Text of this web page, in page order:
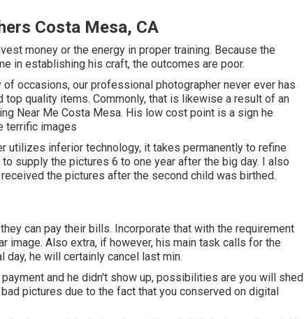
Costa Mesa, CA
money or the energy in proper training. Because the
in establishing his craft, the outcomes are poor.
occasions, our professional photographer never ever has
quality items. Commonly, that is likewise a result of an
Near Me Costa Mesa. His low cost point is a sign he
terrific images
utilizes inferior technology, it takes permanently to refine
supply the pictures 6 to one year after the big day. I also
the pictures after the second child was birthed.
can pay their bills. Incorporate that with the requirement
image. Also extra, if however, his main task calls for the
he will certainly cancel last min.
and he didn't show up, possibilities are you will shed
pictures due to the fact that you conserved on digital